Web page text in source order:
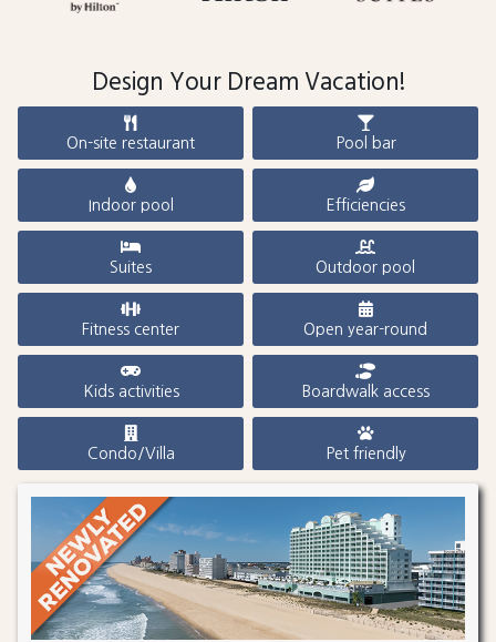
Design Your Dream Vacation!
On-site restaurant Pool bar
Indoor pool Efficiencies
Suites Outdoor pool
Fitness center Open year-round
Kids activities Boardwalk access
Condo/Villa Pet friendly